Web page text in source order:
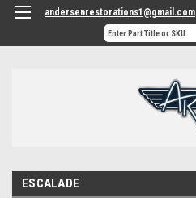
andersenrestorations1@gmail.com
ESCALADE